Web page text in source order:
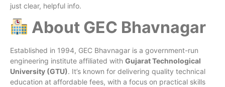
just clear, helpful info.
About GEC Bhavnagar
Established in 1994, GEC Bhavnagar is a government-run
engineering institute affiliated with Gujarat Technological
University (GTU). It’s known for delivering quality technical
education at affordable fees, with a focus on practical skills